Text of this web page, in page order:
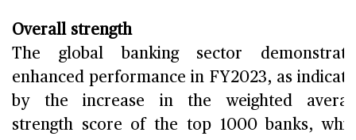
Overall strength
The global banking sector
enhanced performance in FY2023, as
by the increase in the weighted
strength score of the top 1000 banks,